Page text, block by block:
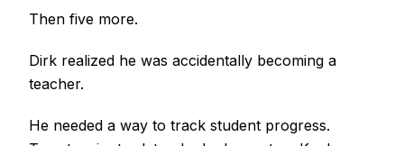
Then five more.
Dirk realized he was accidentally becoming a
teacher.
He needed a way to track student progress.